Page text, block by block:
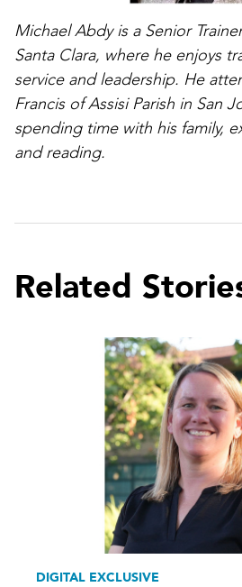
Michael Abdy is a Senior
Santa Clara, where he enjoys
service and leadership. He
Francis of Assisi Parish in San
spending time with his family,
and reading.
Related
DIGITAL EXCLUSIVE